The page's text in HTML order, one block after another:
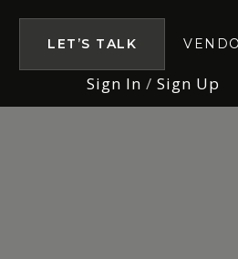
LET’S TALK
Sign In / Sign Up